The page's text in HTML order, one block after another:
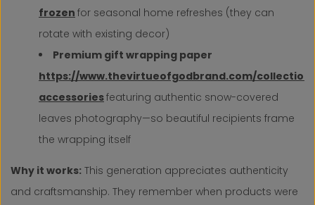
frozen for seasonal home refreshes (they can
rotate with existing decor)
Premium gift wrapping paper
https://www.thevirtueofgodbrand.com/
accessoriesfeaturing authentic snow-covered
leaves photography—so beautiful recipients frame
the wrapping itself
Why it works: This generation appreciates authenticity
and craftsmanship. They remember when products were